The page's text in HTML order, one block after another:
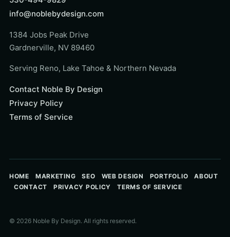
info@noblebydesign.com
1384 Jobs Peak Drive
Gardnerville, NV 89460
Serving Reno, Lake Tahoe & Northern Nevada
Contact Noble By Design
Privacy Policy
Terms of Service
HOME MARKETING SEO WEB DESIGN PORTFOLIO
ABOUT
CONTACT
PRIVACY POLICY TERMS OF SERVICE
© 2026 Noble By Design. All rights reserved.